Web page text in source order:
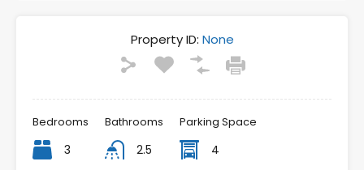
Property ID: None
Bedrooms
3
Bathrooms
2.5
Parking Space
4